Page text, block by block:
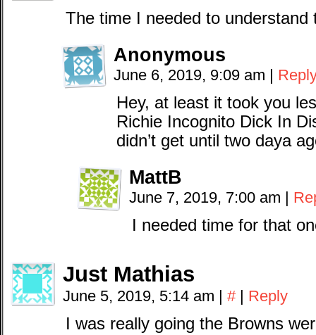
The time I needed to
Anonymous
June 6, 2019, 9:09 am |
Hey, at least it took you
Richie Incognito Dick In
didn’t get until two daya
MattB
June 7, 2019, 7:00 am |
I needed time for that
Just Mathias
June 5, 2019, 5:14 am | # | Reply
I was really going the Browns